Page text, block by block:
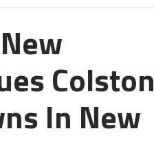
Colston
In New